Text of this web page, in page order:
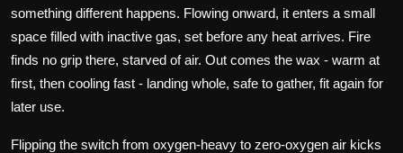
something different happens. Flowing onward, it enters a small
space filled with inactive gas, set before any heat arrives. Fire
finds no grip there, starved of air. Out comes the wax - warm at
first, then cooling fast - landing whole, safe to gather, fit again for
later use.
Flipping the switch from oxygen-heavy to zero-oxygen air kicks